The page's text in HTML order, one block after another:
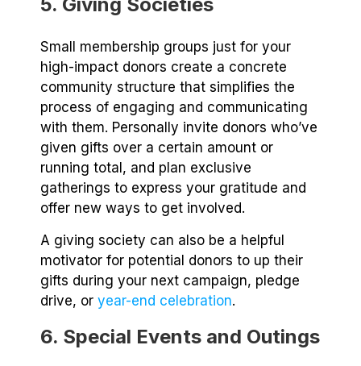
Small membership groups just for your
high-impact donors create a concrete
community structure that simplifies the
process of engaging and communicating
with them. Personally invite donors who’ve
given gifts over a certain amount or
running total, and plan exclusive
gatherings to express your gratitude and
offer new ways to get involved.
A giving society can also be a helpful
motivator for potential donors to up their
gifts during your next campaign, pledge
drive, or year-end celebration.
6. Special Events and Outings